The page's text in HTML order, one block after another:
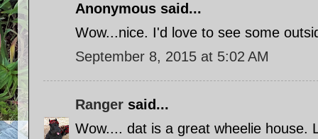
Anonymous said...
Wow...nice. I'd love to see some
September 8, 2015 at 5:02 AM
Ranger said...
Wow.... dat is a great wheelie house.